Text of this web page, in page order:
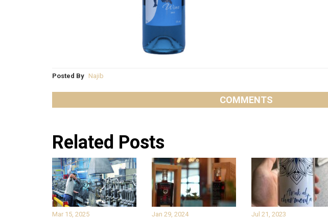
Posted By Najib
COMMENTS
Related Posts
Mar 15, 2025 Jan 29, 2024 Jul 21, 2023